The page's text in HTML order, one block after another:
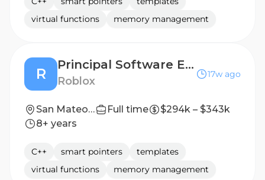
virtual functions
memory management
R
Principal Software Engineer - Game Engine Systems
Roblox
17w ago
San Mateo, CA, United States Full time
$294k – $343k
8+ years
C++ smart pointers
templates
virtual functions
memory management